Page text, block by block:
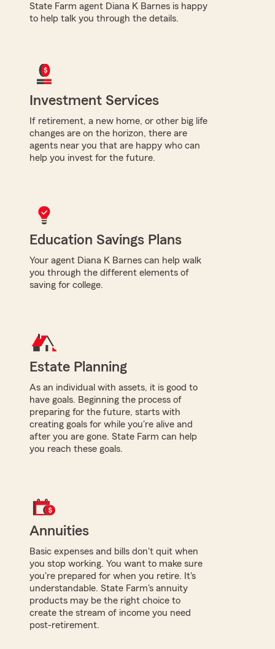
State Farm agent Diana K Barnes is happy
to help talk you through the details.
Investment Services
If retirement, a new home, or other big life
changes are on the horizon, there are
agents near you that are happy who can
help you invest for the future.
Education Savings Plans
Your agent Diana K Barnes can help walk
you through the different elements of
saving for college.
Estate Planning
As an individual with assets, it is good to
have goals. Beginning the process of
preparing for the future, starts with
creating goals for while you're alive and
after you are gone. State Farm can help
you reach these goals.
Annuities
Basic expenses and bills don't quit when
you stop working. You want to make sure
you're prepared for when you retire. It's
understandable. State Farm's annuity
products may be the right choice to
create the stream of income you need
post-retirement.